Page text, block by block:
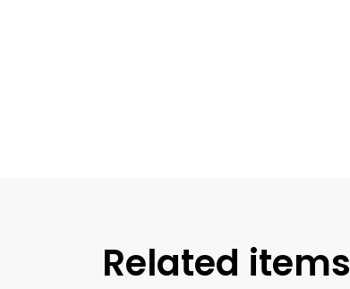
Related items